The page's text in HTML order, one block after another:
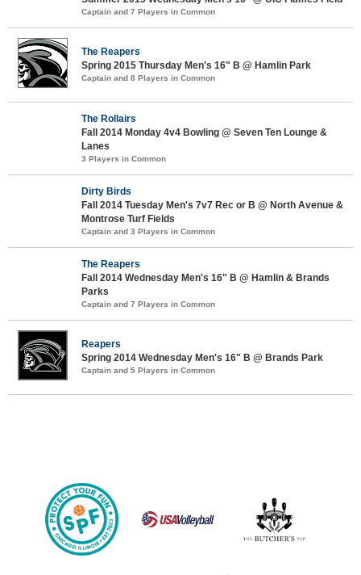
Captain and 7 Players in Common
The Reapers
Spring 2015 Thursday Men's 16" B @ Hamlin Park
Captain and 8 Players in Common
The Rollairs
Fall 2014 Monday 4v4 Bowling @ Seven Ten Lounge &
Lanes
3 Players in Common
Dirty Birds
Fall 2014 Tuesday Men's 7v7 Rec or B @ North Avenue &
Montrose Turf Fields
Captain and 3 Players in Common
The Reapers
Fall 2014 Wednesday Men's 16" B @ Hamlin & Brands
Parks
Captain and 7 Players in Common
Reapers
Spring 2014 Wednesday Men's 16" B @ Brands Park
Captain and 5 Players in Common